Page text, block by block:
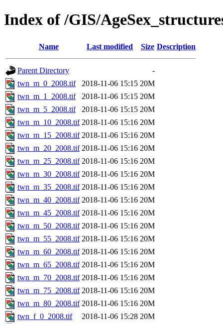
Index of /GIS/
Name Last modified Size Description
Parent Directory
-
twn_m_0_2008.tif
2018-11-06 15:15 20M
twn_m_1_2008.tif
2018-11-06 15:15 20M
twn_m_5_2008.tif
2018-11-06 15:15 20M
twn_m_10_2008.tif 2018-11-06 15:16 20M
twn_m_15_2008.tif 2018-11-06 15:16 20M
twn_m_20_2008.tif 2018-11-06 15:16 20M
twn_m_25_2008.tif 2018-11-06 15:16 20M
twn_m_30_2008.tif 2018-11-06 15:16 20M
twn_m_35_2008.tif 2018-11-06 15:16 20M
twn_m_40_2008.tif 2018-11-06 15:16 20M
twn_m_45_2008.tif 2018-11-06 15:16 20M
twn_m_50_2008.tif 2018-11-06 15:16 20M
twn_m_55_2008.tif 2018-11-06 15:16 20M
twn_m_60_2008.tif 2018-11-06 15:16 20M
twn_m_65_2008.tif 2018-11-06 15:16 20M
twn_m_70_2008.tif 2018-11-06 15:16 20M
twn_m_75_2008.tif 2018-11-06 15:16 20M
twn_m_80_2008.tif 2018-11-06 15:16 20M
twn_f_0_2008.tif
2018-11-06 15:28 20M